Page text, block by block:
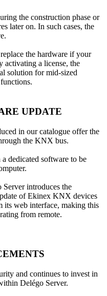
the construction phase or
later on. In such cases, the
the hardware if your
activating a license, the
solution for mid-sized
UPDATE
in our catalogue offer the
the KNX bus.
dedicated software to be
introduces the
of Ekinex KNX devices
web interface, making this
from remote.
and continues to invest in
Delégo Server.